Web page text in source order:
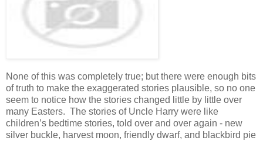
None of this was completely true; but there were enough bits
of truth to make the exaggerated stories plausible, so no one
seem to notice how the stories changed little by little over
many Easters. The stories of Uncle Harry were like
children’s bedtime stories, told over and over again - new
silver buckle, harvest moon, friendly dwarf, and blackbird pie